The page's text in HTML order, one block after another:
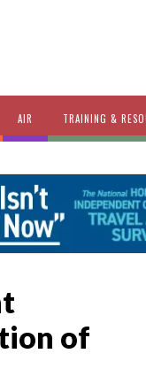
AIR TRAINING &
of